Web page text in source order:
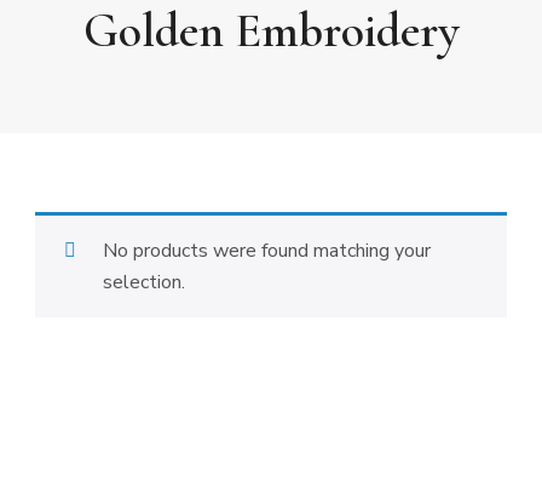
Golden Embroidery
No products were found matching your
selection.